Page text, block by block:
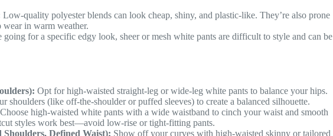
Low-quality polyester blends can look cheap, shiny, and plastic-like. They’re also prone
wear in warm weather.
going for a specific edgy look, sheer or mesh white pants are difficult to style and can be
Opt for high-waisted straight-leg or wide-leg white pants to balance your hips.
shoulders (like off-the-shoulder or puffed sleeves) to create a balanced silhouette.
Choose high-waisted white pants with a wide waistband to cinch your waist and smooth
styles work best—avoid low-rise or tight-fitting pants.
Defined Waist): Show off your curves with high-waisted skinny or tailored